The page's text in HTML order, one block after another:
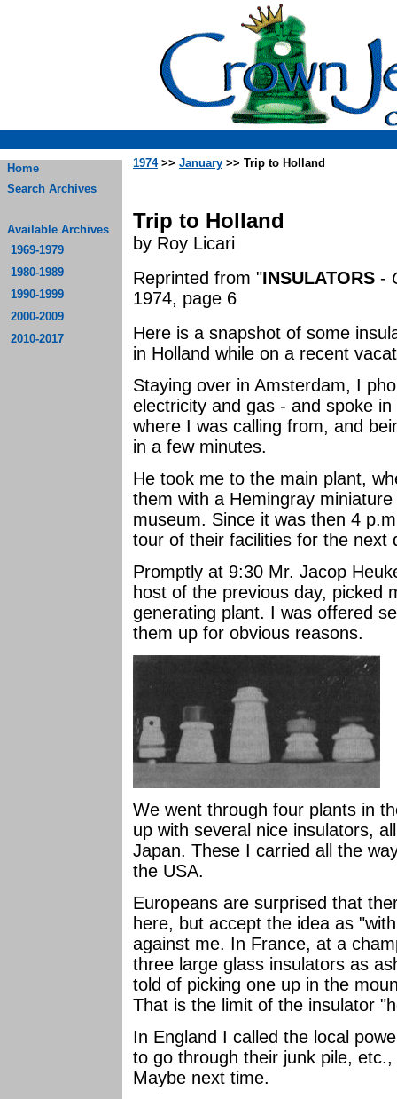
Home
Search Archives
Available Archives
1969-1979
1980-1989
1990-1999
2000-2009
2010-2017
1974>> January >> Trip to Holland
Trip to Holland
by Roy Licari
Reprinted from "INSULATORS -
1974, page 6
Here is a snapshot of some
in Holland while on a recent
Staying over in Amsterdam, I
electricity and gas - and spoke
where I was calling from, and
in a few minutes.
He took me to the main plant,
them with a Hemingray
museum. Since it was then 4
tour of their facilities for the next
Promptly at 9:30 Mr. Jacop
host of the previous day, picked
generating plant. I was offered
them up for obvious reasons.
We went through four plants in
up with several nice insulators,
Japan. These I carried all the
the USA.
Europeans are surprised that
here, but accept the idea as
against me. In France, at a
three large glass insulators as
told of picking one up in the
That is the limit of the insulator
In England I called the local
to go through their junk pile,
Maybe next time.